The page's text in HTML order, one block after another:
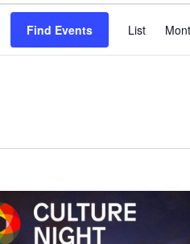
Find Events List